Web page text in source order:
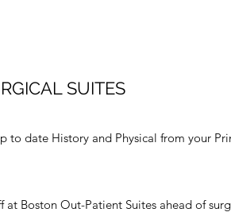
SUITES
date History and Physical from your
Boston Out-Patient Suites ahead of